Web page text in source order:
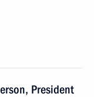
President